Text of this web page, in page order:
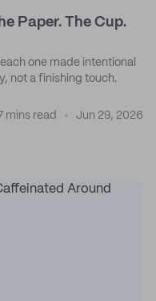
Paper. The Cup.
one made intentional
not a finishing touch.
mins read Jun 29, 2026